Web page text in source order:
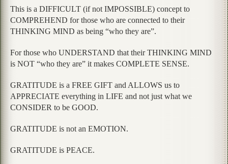
This is a DIFFICULT (if not IMPOSSIBLE) concept to
COMPREHEND for those who are connected to their
THINKING MIND as being “who they are”.
For those who UNDERSTAND that their THINKING MIND
is NOT “who they are” it makes COMPLETE SENSE.
GRATITUDE is a FREE GIFT and ALLOWS us to
APPRECIATE everything in LIFE and not just what we
CONSIDER to be GOOD.
GRATITUDE is not an EMOTION.
GRATITUDE is PEACE.